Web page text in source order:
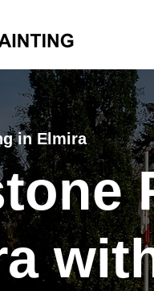
< Back
Elmira
in